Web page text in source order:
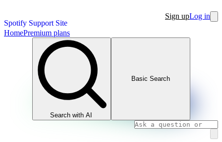
Spotify Support Site
Sign upLog in
HomePremium plans
Search with AI
Basic Search